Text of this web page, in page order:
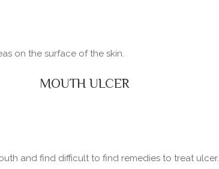
on the surface of the skin.
MOUTH ULCER
and find difficult to find remedies to treat ulcer.